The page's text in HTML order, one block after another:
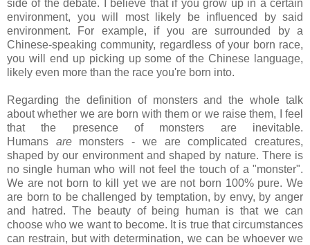
side of the debate. I believe that if you grow up in a certain
environment, you will most likely be influenced by said
environment. For example, if you are surrounded by a
Chinese-speaking community, regardless of your born race,
you will end up picking up some of the Chinese language,
likely even more than the race you're born into.
Regarding the definition of monsters and the whole talk
about whether we are born with them or we raise them, I feel
that the presence of monsters are inevitable.
Humans aremonsters - we are complicated creatures,
shaped by our environment and shaped by nature. There is
no single human who will not feel the touch of a "monster".
We are not born to kill yet we are not born 100% pure. We
are born to be challenged by temptation, by envy, by anger
and hatred. The beauty of being human is that we can
choose who we want to become. It is true that circumstances
can restrain, but with determination, we can be whoever we